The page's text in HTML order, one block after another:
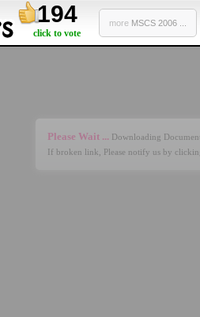
194
click to vote
more MSCS 2006 ...